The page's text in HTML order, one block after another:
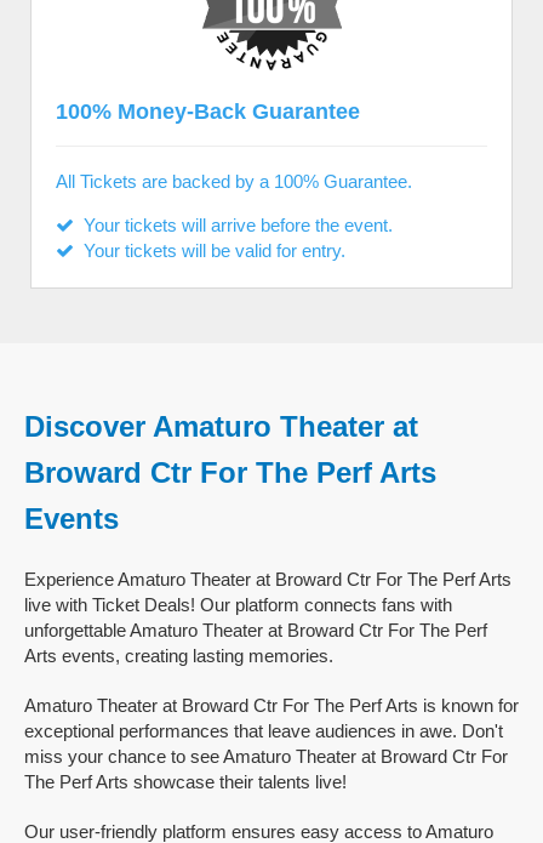
100% Money-Back Guarantee
All Tickets are backed by a 100% Guarantee.
Your tickets will arrive before the event.
Your tickets will be valid for entry.
Discover Amaturo Theater at
Broward Ctr For The Perf Arts
Events
Experience Amaturo Theater at Broward Ctr For The Perf Arts
live with Ticket Deals! Our platform connects fans with
unforgettable Amaturo Theater at Broward Ctr For The Perf
Arts events, creating lasting memories.
Amaturo Theater at Broward Ctr For The Perf Arts is known for
exceptional performances that leave audiences in awe. Don't
miss your chance to see Amaturo Theater at Broward Ctr For
The Perf Arts showcase their talents live!
Our user-friendly platform ensures easy access to Amaturo